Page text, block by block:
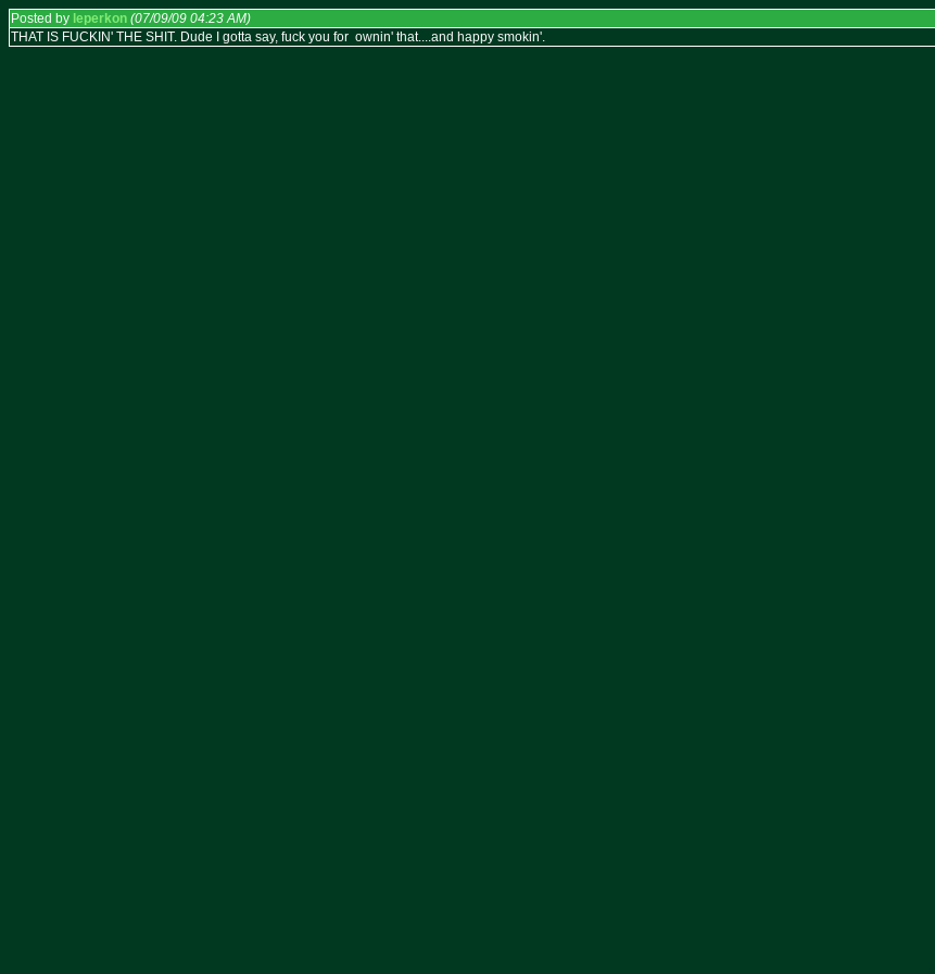
Posted by leperkon (07/09/09 04:23 AM)
THAT IS FUCKIN' THE SHIT. Dude I gotta say, fuck you for ownin' that....and happy smokin'.